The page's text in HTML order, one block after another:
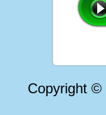
Copyright ©